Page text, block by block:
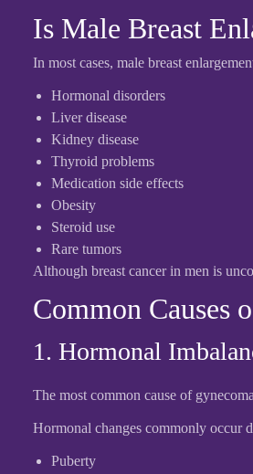
Is Male Breast
In most cases, male breast
Hormonal disorders
Liver disease
Kidney disease
Thyroid problems
Medication side effects
Obesity
Steroid use
Rare tumors
Although breast cancer in men is
Common Causes
1. Hormonal
The most common cause of
Hormonal changes commonly occur
Puberty